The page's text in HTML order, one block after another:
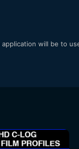
will be to